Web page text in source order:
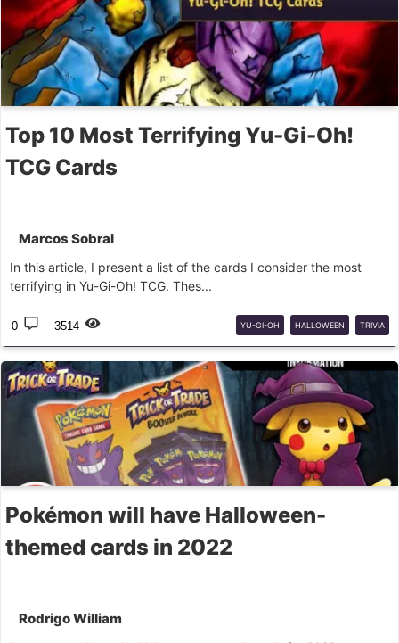
Top 10 Most Terrifying Yu-Gi-Oh!
TCG Cards
Marcos Sobral
In this article, I present a list of the cards I consider the most
terrifying in Yu-Gi-Oh! TCG. Thes...
0 3514 YU-GI-OH HALLOWEEN TRIVIA
Pokémon will have Halloween-
themed cards in 2022
Rodrigo William